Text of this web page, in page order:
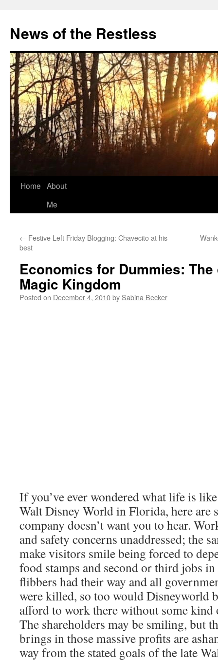
content
News of the Restless
Home About
Me
← Festive Left Friday Blogging: Chavecito at his
best
Economics for Dummies:
Magic Kingdom
Posted on December 4, 2010by Sabina Becker
If you’ve ever wondered what life is
Walt Disney World in Florida, here are
company doesn’t want you to hear.
and safety concerns unaddressed; the
make visitors smile being forced to
food stamps and second or third jobs
flibbers had their way and all
were killed, so too would Disneyworld
afford to work there without some kind
The shareholders may be smiling, but
brings in those massive profits are
way from the stated goals of the late